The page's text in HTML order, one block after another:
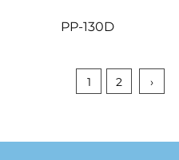
PP-130D
1 2 ›